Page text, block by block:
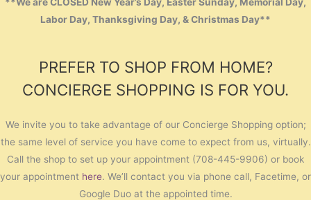
**We are CLOSED New Year’s Day, Easter Sunday, Memorial Day,
Labor Day, Thanksgiving Day, & Christmas Day**
PREFER TO SHOP FROM HOME?
CONCIERGE SHOPPING IS FOR YOU.
We invite you to take advantage of our Concierge Shopping option;
the same level of service you have come to expect from us, virtually.
Call the shop to set up your appointment (708-445-9906) or book
your appointment here. We’ll contact you via phone call, Facetime, or
Google Duo at the appointed time.